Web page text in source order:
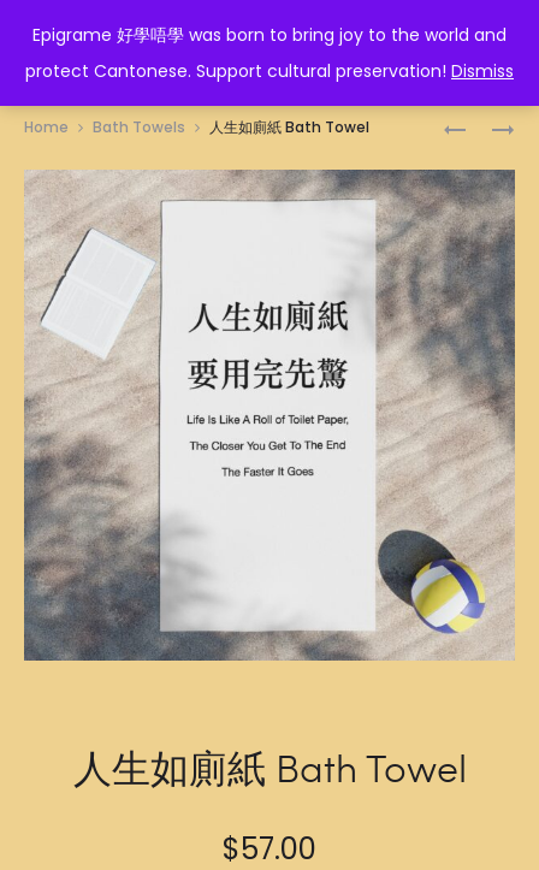
Epigrame 好學唔學 was born to bring joy to the world and
protect Cantonese. Support cultural preservation! Dismiss
EPIGRAME 好學唔學
OR
LOSE-
LOSE
BATH
TOWEL
我
要
BATH
TOWEL
Home Bath Towels 人生如廁紙 Bath Towel
人生如廁紙 Bath Towel
$57.00